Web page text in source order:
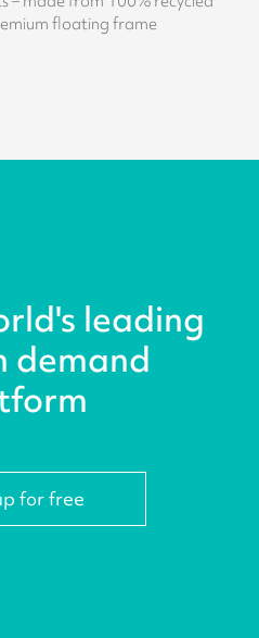
floating frame
leading
demand
for free